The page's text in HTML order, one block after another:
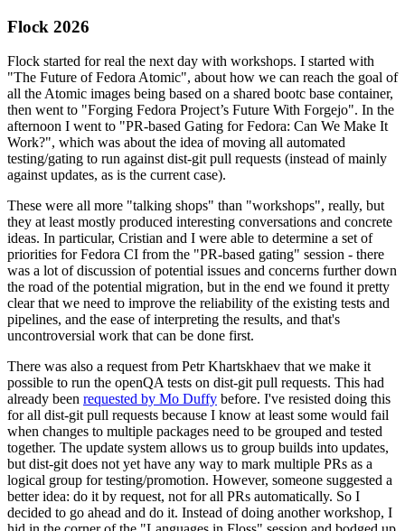
Flock 2026
Flock started for real the next day with workshops. I started with
"The Future of Fedora Atomic", about how we can reach the goal of
all the Atomic images being based on a shared bootc base container,
then went to "Forging Fedora Project’s Future With Forgejo". In the
afternoon I went to "PR-based Gating for Fedora: Can We Make It
Work?", which was about the idea of moving all automated
testing/gating to run against dist-git pull requests (instead of mainly
against updates, as is the current case).
These were all more "talking shops" than "workshops", really, but
they at least mostly produced interesting conversations and concrete
ideas. In particular, Cristian and I were able to determine a set of
priorities for Fedora CI from the "PR-based gating" session - there
was a lot of discussion of potential issues and concerns further down
the road of the potential migration, but in the end we found it pretty
clear that we need to improve the reliability of the existing tests and
pipelines, and the ease of interpreting the results, and that's
uncontroversial work that can be done first.
There was also a request from Petr Khartskhaev that we make it
possible to run the openQA tests on dist-git pull requests. This had
already been requested by Mo Duffy before. I've resisted doing this
for all dist-git pull requests because I know at least some would fail
when changes to multiple packages need to be grouped and tested
together. The update system allows us to group builds into updates,
but dist-git does not yet have any way to mark multiple PRs as a
logical group for testing/promotion. However, someone suggested a
better idea: do it by request, not for all PRs automatically. So I
decided to go ahead and do it. Instead of doing another workshop, I